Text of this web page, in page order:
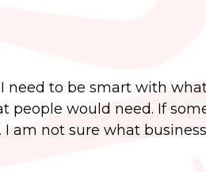
to be smart with
would need. If
am not sure what